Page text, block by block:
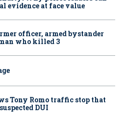
evidence at face value
officer, armed bystander
who killed 3
Tony Romo traffic stop that
DUI